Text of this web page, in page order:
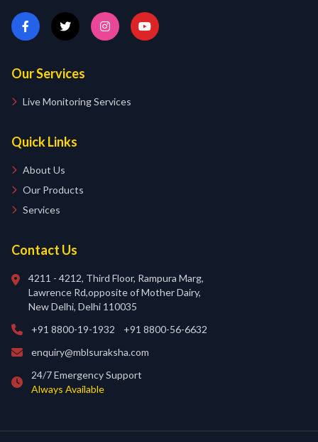
Our Services
Live Monitoring Services
Quick Links
About Us
Our Products
Services
Contact Us
4211 - 4212, Third Floor, Rampura Marg,
Lawrence Rd,opposite of Mother Dairy,
New Delhi, Delhi 110035
+91 8800-19-1932
+91 8800-56-6632
enquiry@mblsuraksha.com
24/7 Emergency Support
Always Available